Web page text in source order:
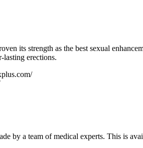
its strength as the best sexual
lasting erections.
by a team of medical experts. This is